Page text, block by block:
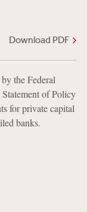
Download PDF
the Federal
of Policy
for private capital
banks.